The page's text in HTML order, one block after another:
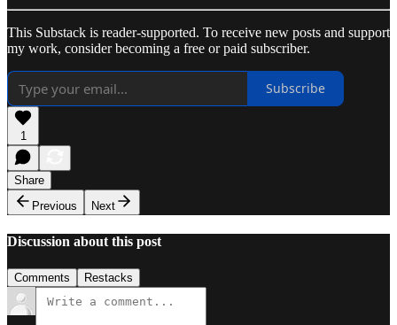
This Substack is reader-supported. To receive new posts and support
my work, consider becoming a free or paid subscriber.
Subscribe
1
Share
Previous
Next
Discussion about this post
Comments Restacks